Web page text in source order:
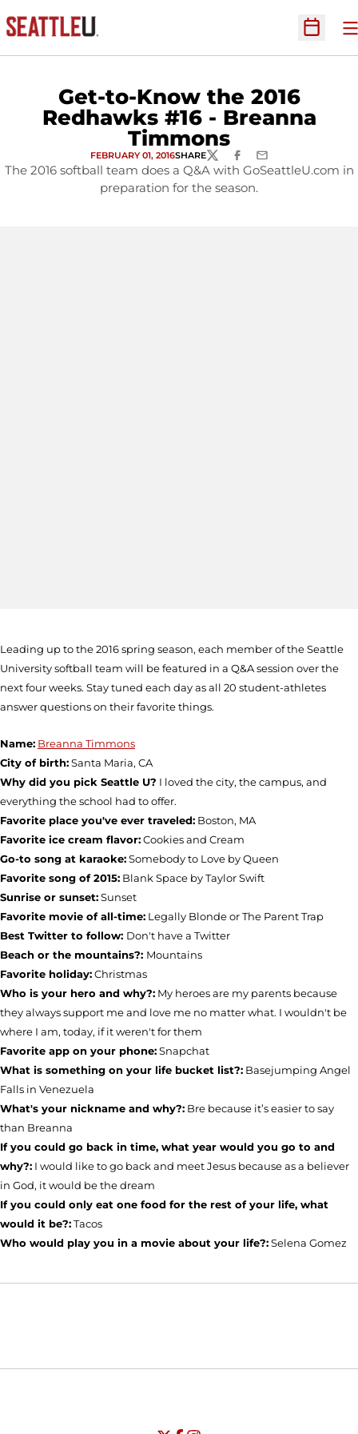
Open
Get-to-Know the 2016
Redhawks #16 - Breanna
Timmons
FEBRUARY 01, 2016SHARETWITTERFACEBOOK
EMAIL
The 2016 softball team does a Q&A with GoSeattleU.com in
preparation for the season.
Leading up to the 2016 spring season, each member of the Seattle
University softball team will be featured in a Q&A session over the
next four weeks. Stay tuned each day as all 20 student-athletes
answer questions on their favorite things.
Name: Breanna Timmons
City of birth:Santa Maria, CA
Why did you pick Seattle U? I loved the city, the campus, and
everything the school had to offer.
Favorite place you've ever traveled: Boston, MA
Favorite ice cream flavor:Cookies and Cream
Go-to song at karaoke:Somebody to Love by Queen
Favorite song of 2015: Blank Space by Taylor Swift
Sunrise or sunset:Sunset
Favorite movie of all-time: Legally Blonde or The Parent Trap
Best Twitter to follow: Don't have a Twitter
Beach or the mountains?: Mountains
Favorite holiday:Christmas
Who is your hero and why?: My heroes are my parents because
they always support me and love me no matter what. I wouldn't be
where I am, today, if it weren't for them
Favorite app on your phone:Snapchat
What is something on your life bucket list?: Basejumping Angel
Falls in Venezuela
What's your nickname and why?: Bre because it’s easier to say
than Breanna
If you could go back in time, what year would you go to and
why?: I would like to go back and meet Jesus because as a believer
in God, it would be the dream
If you could only eat one food for the rest of your life, what
would it be?:Tacos
Who would play you in a movie about your life?:Selena Gomez